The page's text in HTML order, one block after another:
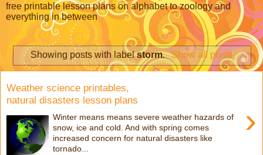
free printable lesson plans on alphabet to zoology and
everything in between
Showing posts with labelstorm. Show all posts
Weather science printables,
natural disasters lesson plans
›
Winter means means severe weather hazards of
snow, ice and cold. And with spring comes
increased concern for natural disasters like
tornado...